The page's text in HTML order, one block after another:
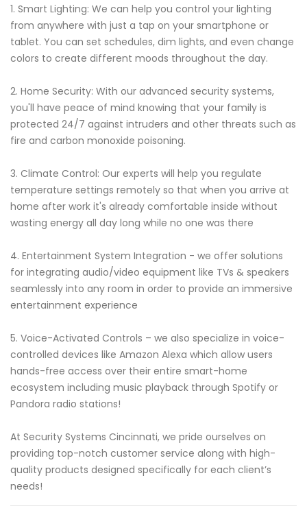
1. Smart Lighting: We can help you control your lighting
from anywhere with just a tap on your smartphone or
tablet. You can set schedules, dim lights, and even change
colors to create different moods throughout the day.
2. Home Security: With our advanced security systems,
you'll have peace of mind knowing that your family is
protected 24/7 against intruders and other threats such as
fire and carbon monoxide poisoning.
3. Climate Control: Our experts will help you regulate
temperature settings remotely so that when you arrive at
home after work it's already comfortable inside without
wasting energy all day long while no one was there
4. Entertainment System Integration - we offer solutions
for integrating audio/video equipment like TVs & speakers
seamlessly into any room in order to provide an immersive
entertainment experience
5. Voice-Activated Controls – we also specialize in voice-
controlled devices like Amazon Alexa which allow users
hands-free access over their entire smart-home
ecosystem including music playback through Spotify or
Pandora radio stations!
At Security Systems Cincinnati, we pride ourselves on
providing top-notch customer service along with high-
quality products designed specifically for each client’s
needs!